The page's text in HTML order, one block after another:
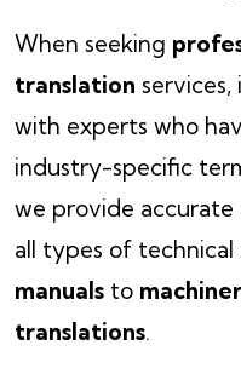
When seeking
translation
with experts who
industry-specific
we provide
all types of technical
manuals to
translations.